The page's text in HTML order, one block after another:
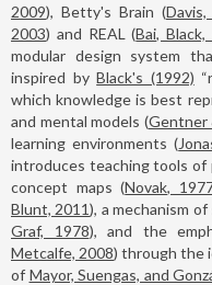
2009), Betty's Brain (
2003) and REAL (Bai,
modular design system
inspired byBlack's (1992)
which knowledge is best
and mental models (Gentner
learning environments (
introduces teaching tools of
concept maps (Novak,
Blunt, 2011), a mechanism
Graf, 1978), and the
Metcalfe, 2008) through the
of Mayor, Suengas, and